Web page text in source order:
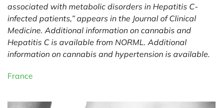
associated with metabolic disorders in Hepatitis C-
infected patients,” appears in the Journal of Clinical
Medicine. Additional information on cannabis and
Hepatitis C is available from NORML. Additional
information on cannabis and hypertension is available.
France